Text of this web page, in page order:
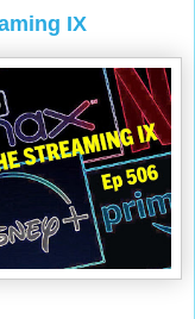
IX